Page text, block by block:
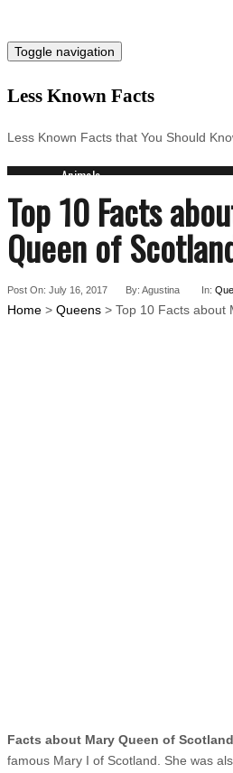
Toggle navigation
Less Known Facts
Less Known Facts that You Should
Animals
Science
Cities
Companies
Countries
Arts
Medical
Top 10 Facts
Queen of
Post On: July 16, 2017 By: Agustina In:
Home > Queens > Top 10 Facts about
Facts about Mary Queen of Scotland
famous Mary I of Scotland. She was